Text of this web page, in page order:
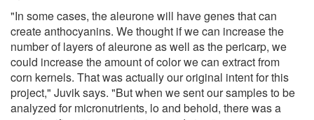
"In some cases, the aleurone will have genes that can
create anthocyanins. We thought if we can increase the
number of layers of aleurone as well as the pericarp, we
could increase the amount of color we can extract from
corn kernels. That was actually our original intent for this
project," Juvik says. "But when we sent our samples to be
analyzed for micronutrients, lo and behold, there was a